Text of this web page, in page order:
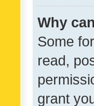
Why
Some
read,
grant